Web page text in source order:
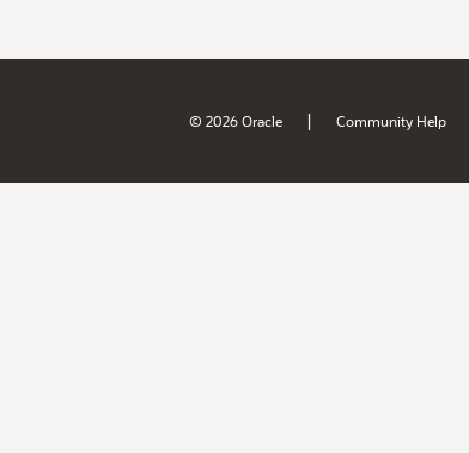
© 2026 Oracle | Community Help